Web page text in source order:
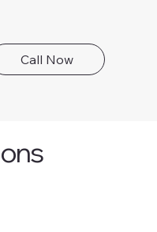
Call Now